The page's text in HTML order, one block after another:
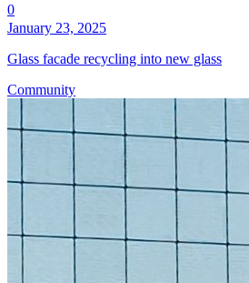
0
January 23, 2025
Glass facade recycling into new glass
Community